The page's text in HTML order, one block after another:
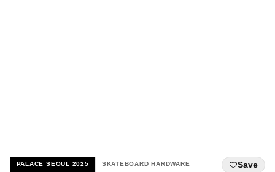
PALACE SEOUL 2025 SKATEBOARD HARDWARE Save